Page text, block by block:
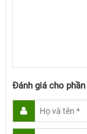
Đánh giá cho